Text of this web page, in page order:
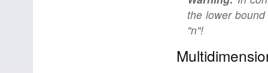
the lower
"n"!